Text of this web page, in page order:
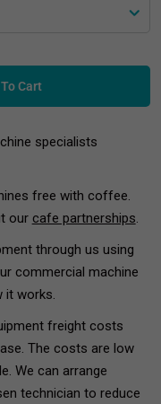
Cart
specialists
free with coffee.
ourcafe partnerships.
through us using
commercial machine
works.
freight costs
The costs are low
We can arrange
technician to reduce